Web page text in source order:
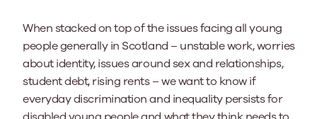
When stacked on top of the issues facing all young
people generally in Scotland – unstable work, worries
about identity, issues around sex and relationships,
student debt, rising rents – we want to know if
everyday discrimination and inequality persists for